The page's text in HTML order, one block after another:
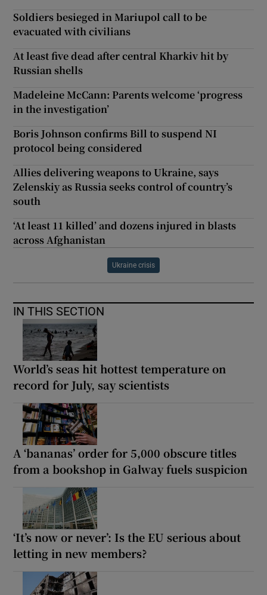
Soldiers besieged in Mariupol call to be
evacuated with civilians
At least five dead after central Kharkiv hit by
Russian shells
Madeleine McCann: Parents welcome ‘progress
in the investigation’
Boris Johnson confirms Bill to suspend NI
protocol being considered
Allies delivering weapons to Ukraine, says
Zelenskiy as Russia seeks control of country’s
south
‘At least 11 killed’ and dozens injured in blasts
across Afghanistan
Ukraine crisis
IN THIS SECTION
World’s seas hit hottest temperature on
record for July, say scientists
A ‘bananas’ order for 5,000 obscure titles
from a bookshop in Galway fuels suspicion
‘It’s now or never’: Is the EU serious about
letting in new members?